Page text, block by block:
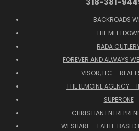
BACKROADS
THE
RADA
FOREVER AND ALWAYS
VISOR, LLC – REAL
THE LEMOINE AGENCY –
SUPERONE
CHRISTIAN
WESHARE – FAITH-BASED